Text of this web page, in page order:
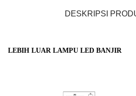
DESKRIPSI
LEBIH LUAR LAMPU LED BANJIR